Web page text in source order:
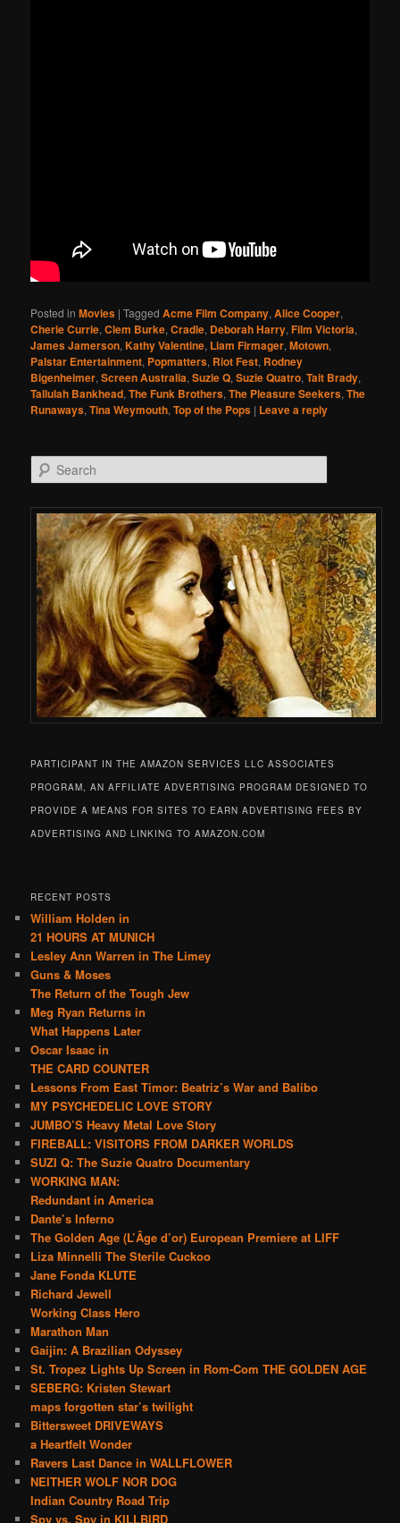
Posted in Movies |Tagged Acme Film Company,Alice Cooper,
Cherie Currie,Clem Burke,Cradle, Deborah Harry,Film Victoria,
James Jamerson,Kathy Valentine, Liam Firmager,Motown,
Palstar Entertainment, Popmatters, Riot Fest, Rodney
Bigenheimer,Screen Australia,Suzie Q,Suzie Quatro,Tait Brady,
Tallulah Bankhead,The Funk Brothers,The Pleasure Seekers,The
Runaways,Tina Weymouth,Top of the Pops | Leave a reply
Search
PARTICIPANT IN THE AMAZON SERVICES LLC ASSOCIATES
PROGRAM, AN AFFILIATE ADVERTISING PROGRAM DESIGNED TO
PROVIDE A MEANS FOR SITES TO EARN ADVERTISING FEES BY
ADVERTISING AND LINKING TO AMAZON.COM
RECENT POSTS
William Holden in
21 HOURS AT MUNICH
Lesley Ann Warren in The Limey
Guns & Moses
The Return of the Tough Jew
Meg Ryan Returns in
What Happens Later
Oscar Isaac in
THE CARD COUNTER
Lessons From East Timor: Beatriz’s War and Balibo
MY PSYCHEDELIC LOVE STORY
JUMBO’S Heavy Metal Love Story
FIREBALL: VISITORS FROM DARKER WORLDS
SUZI Q: The Suzie Quatro Documentary
WORKING MAN:
Redundant in America
Dante’s Inferno
The Golden Age (L’Âge d’or) European Premiere at LIFF
Liza Minnelli The Sterile Cuckoo
Jane Fonda KLUTE
Richard Jewell
Working Class Hero
Marathon Man
Gaijin: A Brazilian Odyssey
St. Tropez Lights Up Screen in Rom-Com THE GOLDEN AGE
SEBERG: Kristen Stewart
maps forgotten star’s twilight
Bittersweet DRIVEWAYS
a Heartfelt Wonder
Ravers Last Dance in WALLFLOWER
NEITHER WOLF NOR DOG
Indian Country Road Trip
Spy vs. Spy in KILLBIRD